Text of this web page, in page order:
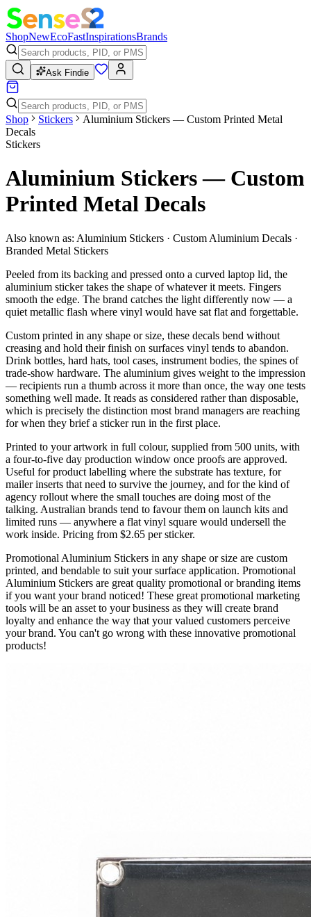
ShopNewEcoFastInspirationsBrands
Ask Findie
Shop Stickers
Aluminium Stickers — Custom Printed Metal
Decals
Stickers
Aluminium Stickers — Custom
Printed Metal Decals
Also known as: Aluminium Stickers · Custom Aluminium Decals ·
Branded Metal Stickers
Peeled from its backing and pressed onto a curved laptop lid, the
aluminium sticker takes the shape of whatever it meets. Fingers
smooth the edge. The brand catches the light differently now — a
quiet metallic flash where vinyl would have sat flat and forgettable.
Custom printed in any shape or size, these decals bend without
creasing and hold their finish on surfaces vinyl tends to abandon.
Drink bottles, hard hats, tool cases, instrument bodies, the spines of
trade-show hardware. The aluminium gives weight to the impression
— recipients run a thumb across it more than once, the way one tests
something well made. It reads as considered rather than disposable,
which is precisely the distinction most brand managers are reaching
for when they brief a sticker run in the first place.
Printed to your artwork in full colour, supplied from 500 units, with
a four-to-five day production window once proofs are approved.
Useful for product labelling where the substrate has texture, for
mailer inserts that need to survive the journey, and for the kind of
agency rollout where the small touches are doing most of the
talking. Australian brands tend to favour them on launch kits and
limited runs — anywhere a flat vinyl square would undersell the
work inside. Pricing from $2.65 per sticker.
Promotional Aluminium Stickers in any shape or size are custom
printed, and bendable to suit your surface application. Promotional
Aluminium Stickers are great quality promotional or branding items
if you want your brand noticed! These great promotional marketing
tools will be an asset to your business as they will create brand
loyalty and enhance the way that your valued customers perceive
your brand. You can't go wrong with these innovative promotional
products!